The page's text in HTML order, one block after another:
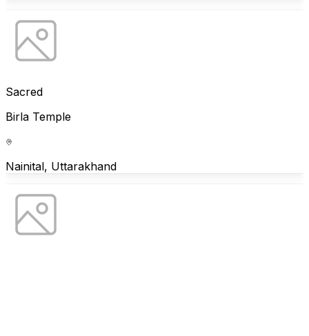
Sacred
Birla Temple
Nainital, Uttarakhand